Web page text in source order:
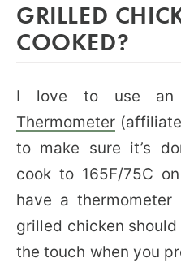
GRILLED
COOKED?
I love to use an
Thermometer
to make sure it’s
cook to 165F/75C
have a
grilled chicken
the touch when you